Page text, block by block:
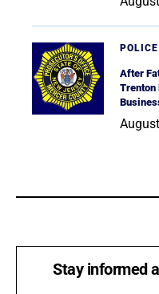
After
Trenton
Stay informed